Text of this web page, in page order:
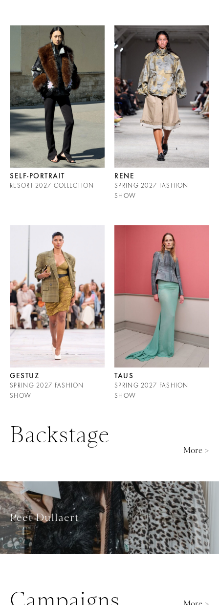
SELF-PORTRAIT
RESORT 2027 COLLECTION
RENE
SPRING 2027 FASHION
SHOW
GESTUZ
SPRING 2027 FASHION
SHOW
TAUS
SPRING 2027 FASHION
SHOW
Backstage
More >
Rami Al Ali